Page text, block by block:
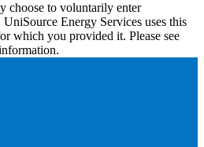
choose to voluntarily enter
Energy Services uses this
which you provided it. Please see